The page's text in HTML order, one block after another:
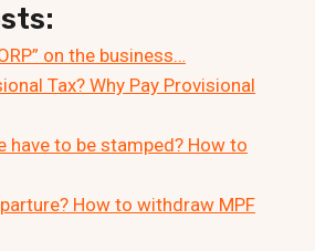
on the business…
Tax? Why Pay Provisional
have to be stamped? How to
How to withdraw MPF